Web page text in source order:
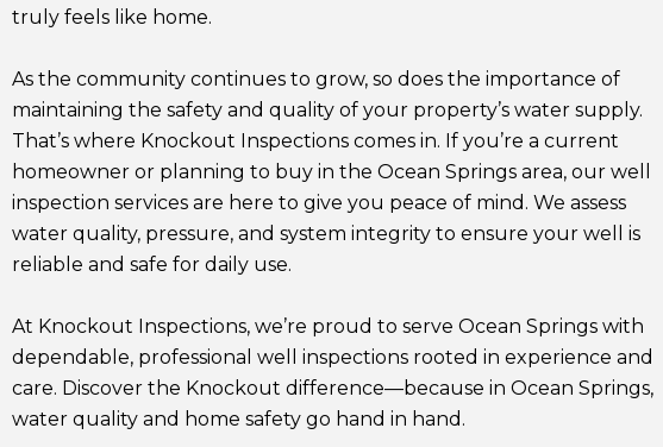
truly feels like home.
As the community continues to grow, so does the importance of
maintaining the safety and quality of your property’s water supply.
That’s where Knockout Inspections comes in. If you’re a current
homeowner or planning to buy in the Ocean Springs area, our well
inspection services are here to give you peace of mind. We assess
water quality, pressure, and system integrity to ensure your well is
reliable and safe for daily use.
At Knockout Inspections, we’re proud to serve Ocean Springs with
dependable, professional well inspections rooted in experience and
care. Discover the Knockout difference—because in Ocean Springs,
water quality and home safety go hand in hand.